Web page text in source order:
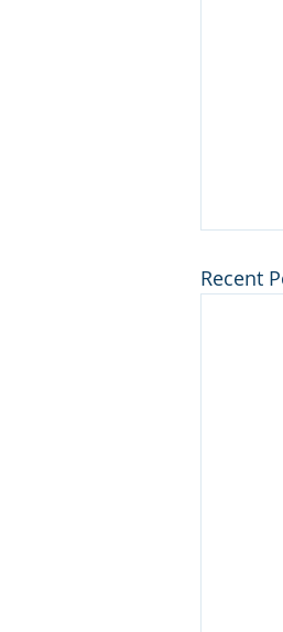
Recent